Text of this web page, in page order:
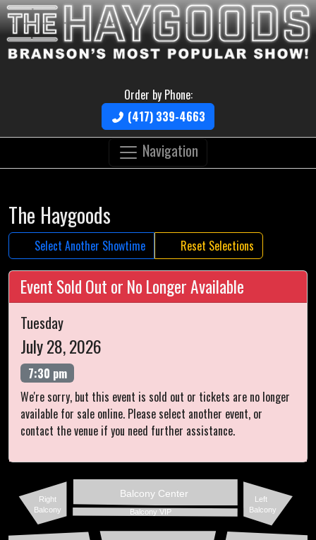
Order by Phone:
(417) 339-4663
Navigation
The Haygoods
Select Another Showtime Reset Selections
Event Sold Out or No Longer Available
Tuesday
July 28, 2026
7:30 pm
We're sorry, but this event is sold out or tickets are no longer
available for sale online. Please select another event, or
contact the venue if you need further assistance.
Balcony VIP
Balcony Center
Right
Balcony
Left
Balcony